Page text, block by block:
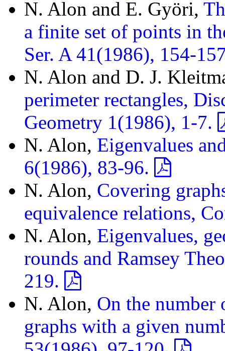
N. Alon and E. Györi,
a finite set of points in
Ser. A 41(1986), 154-
N. Alon and D. J.
perimeter rectangles,
Geometry 1(1986), 1-7.
N. Alon, Eigenvalues
6(1986), 83-96.
N. Alon, Covering
equivalence relations,
N. Alon, Eigenvalues,
rounds and Ramsey
219.
N. Alon, On the number
graphs with a given